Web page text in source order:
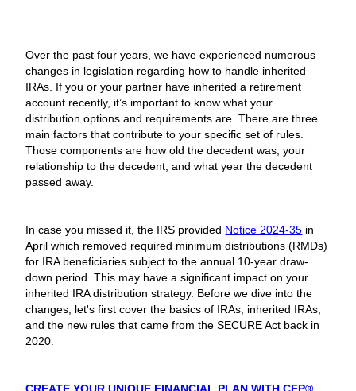
Over the past four years, we have experienced numerous
changes in legislation regarding how to handle inherited
IRAs. If you or your partner have inherited a retirement
account recently, it’s important to know what your
distribution options and requirements are. There are three
main factors that contribute to your specific set of rules.
Those components are how old the decedent was, your
relationship to the decedent, and what year the decedent
passed away.
In case you missed it, the IRS provided Notice 2024-35 in
April which removed required minimum distributions (RMDs)
for IRA beneficiaries subject to the annual 10-year draw-
down period. This may have a significant impact on your
inherited IRA distribution strategy. Before we dive into the
changes, let's first cover the basics of IRAs, inherited IRAs,
and the new rules that came from the SECURE Act back in
2020.